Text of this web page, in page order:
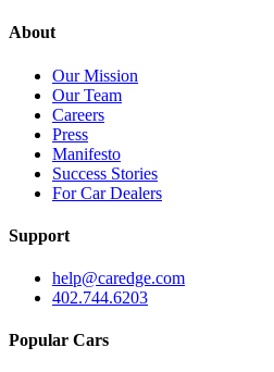
About
Our Mission
Our Team
Careers
Press
Manifesto
Success Stories
For Car Dealers
Support
help@caredge.com
402.744.6203
Popular Cars